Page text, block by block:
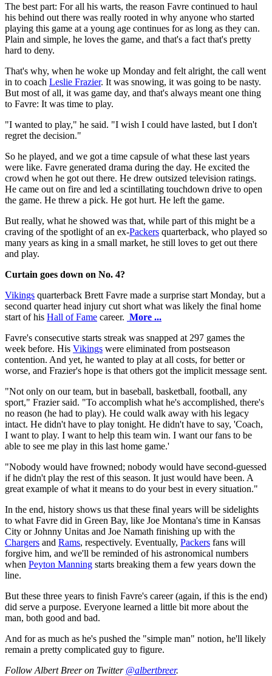
The best part: For all his warts, the reason Favre continued to haul
his behind out there was really rooted in why anyone who started
playing this game at a young age continues for as long as they can.
Plain and simple, he loves the game, and that's a fact that's pretty
hard to deny.
That's why, when he woke up Monday and felt alright, the call went
in to coach Leslie Frazier. It was snowing, it was going to be nasty.
But most of all, it was game day, and that's always meant one thing
to Favre: It was time to play.
"I wanted to play," he said. "I wish I could have lasted, but I don't
regret the decision."
So he played, and we got a time capsule of what these last years
were like. Favre generated drama during the day. He excited the
crowd when he got out there. He drew outsized television ratings.
He came out on fire and led a scintillating touchdown drive to open
the game. He threw a pick. He got hurt. He left the game.
But really, what he showed was that, while part of this might be a
craving of the spotlight of an ex-Packers quarterback, who played so
many years as king in a small market, he still loves to get out there
and play.
Curtain goes down on No. 4?
Vikings quarterback Brett Favre made a surprise start Monday, but a
second quarter head injury cut short what was likely the final home
start of his Hall of Fame career. More ...
Favre's consecutive starts streak was snapped at 297 games the
week before. His Vikings were eliminated from postseason
contention. And yet, he wanted to play at all costs, for better or
worse, and Frazier's hope is that others got the implicit message sent.
"Not only on our team, but in baseball, basketball, football, any
sport," Frazier said. "To accomplish what he's accomplished, there's
no reason (he had to play). He could walk away with his legacy
intact. He didn't have to play tonight. He didn't have to say, 'Coach,
I want to play. I want to help this team win. I want our fans to be
able to see me play in this last home game.'
"Nobody would have frowned; nobody would have second-guessed
if he didn't play the rest of this season. It just would have been. A
great example of what it means to do your best in every situation."
In the end, history shows us that these final years will be sidelights
to what Favre did in Green Bay, like Joe Montana's time in Kansas
City or Johnny Unitas and Joe Namath finishing up with the
Chargers and Rams, respectively. Eventually, Packers fans will
forgive him, and we'll be reminded of his astronomical numbers
when Peyton Manning starts breaking them a few years down the
line.
But these three years to finish Favre's career (again, if this is the end)
did serve a purpose. Everyone learned a little bit more about the
man, both good and bad.
And for as much as he's pushed the "simple man" notion, he'll likely
remain a pretty complicated guy to figure.
Follow Albert Breer on Twitter @albertbreer.